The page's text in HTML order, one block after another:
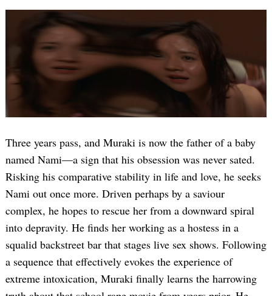
Three years pass, and Muraki is now the father of a baby
named Nami—a sign that his obsession was never sated.
Risking his comparative stability in life and love, he seeks
Nami out once more. Driven perhaps by a saviour
complex, he hopes to rescue her from a downward spiral
into depravity. He finds her working as a hostess in a
squalid backstreet bar that stages live sex shows. Following
a sequence that effectively evokes the experience of
extreme intoxication, Muraki finally learns the harrowing
Search
for: